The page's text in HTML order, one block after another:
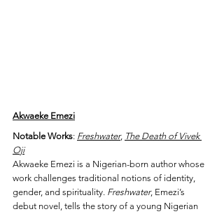
Akwaeke Emezi
Notable Works: Freshwater, The Death of Vivek
Oji
Akwaeke Emezi is a Nigerian-born author whose
work challenges traditional notions of identity,
gender, and spirituality. Freshwater, Emezi’s
debut novel, tells the story of a young Nigerian